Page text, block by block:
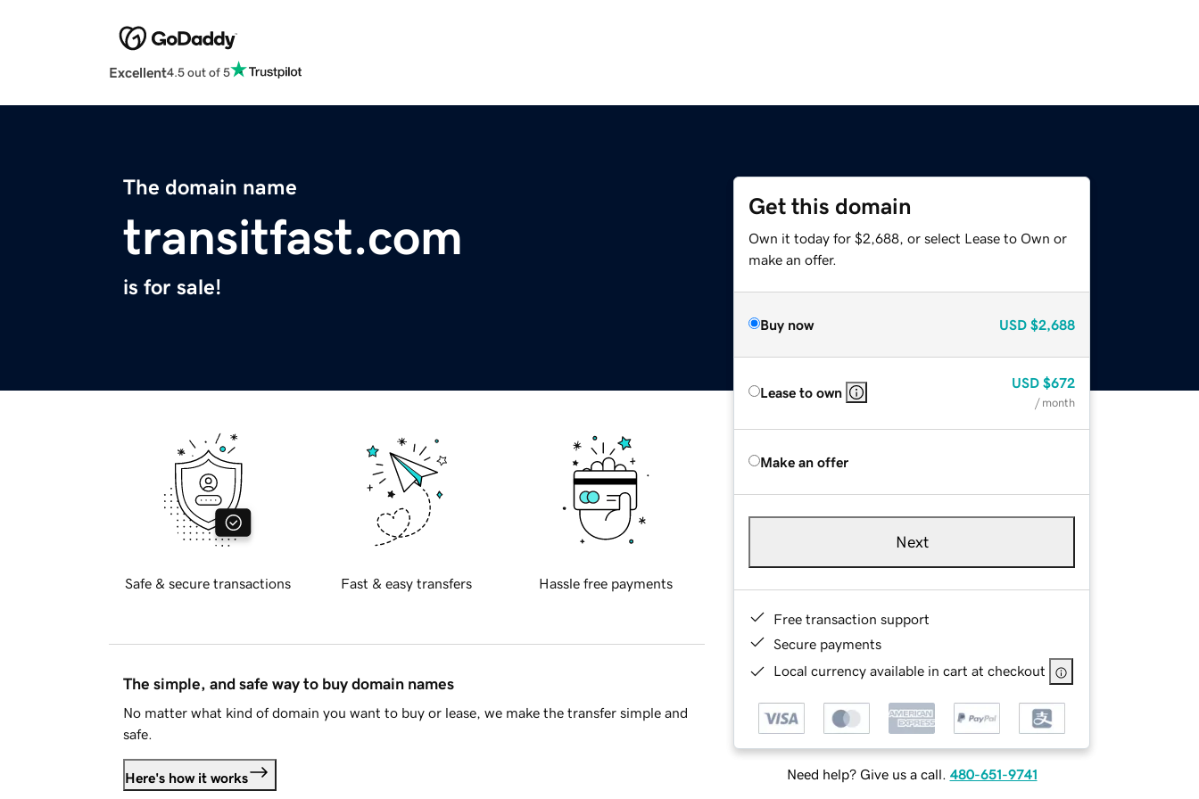
Excellent4.5 out of 5
The domain name
transitfast.com
is for sale!
Get this domain
Own it today for $2,688, or select Lease to Own or
make an offer.
Buy now USD $2,688
Lease to own
USD $672
/ month
Make an offer
Next
Free transaction support
Secure payments
Local currency available in cart at checkout
Need help? Give us a call. 480-651-9741
Safe & secure transactions Fast & easy transfers Hassle free payments
The simple, and safe way to buy domain names
No matter what kind of domain you want to buy or lease, we make the transfer simple and
safe.
Here's how it works